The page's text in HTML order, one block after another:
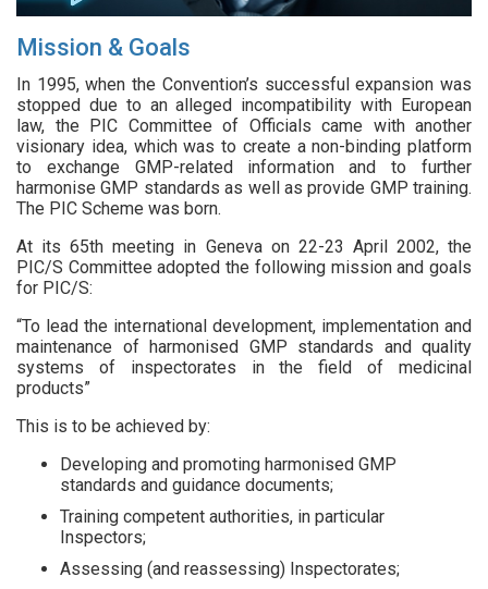
Mission & Goals
In 1995, when the Convention’s successful expansion was
stopped due to an alleged incompatibility with European
law, the PIC Committee of Officials came with another
visionary idea, which was to create a non-binding platform
to exchange GMP-related information and to further
harmonise GMP standards as well as provide GMP training.
The PIC Scheme was born.
At its 65th meeting in Geneva on 22-23 April 2002, the
PIC/S Committee adopted the following mission and goals
for PIC/S:
“To lead the international development, implementation and
maintenance of harmonised GMP standards and quality
systems of inspectorates in the field of medicinal
products”
This is to be achieved by:
Developing and promoting harmonised GMP
standards and guidance documents;
Training competent authorities, in particular
Inspectors;
Assessing (and reassessing) Inspectorates;